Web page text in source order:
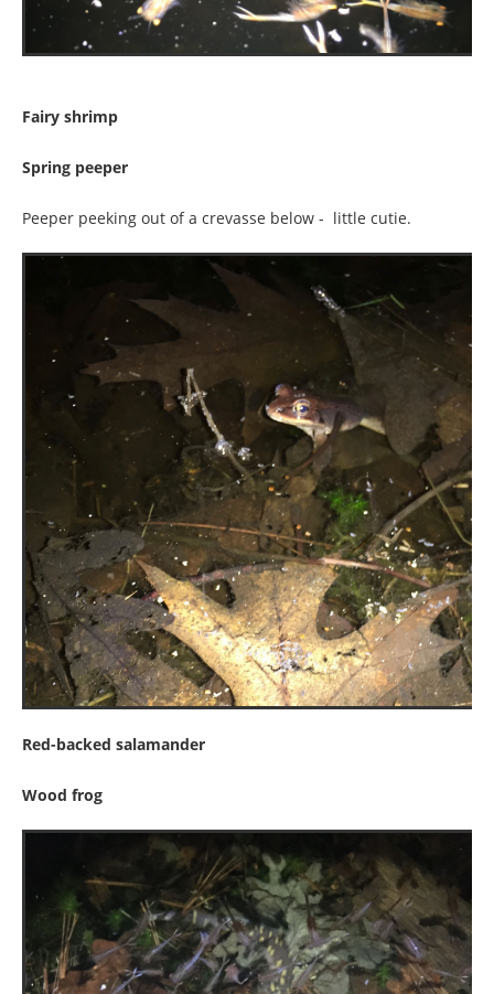
Fairy shrimp
Spring peeper
Peeper peeking out of a crevasse below - little cutie.
Red-backed salamander
Wood frog